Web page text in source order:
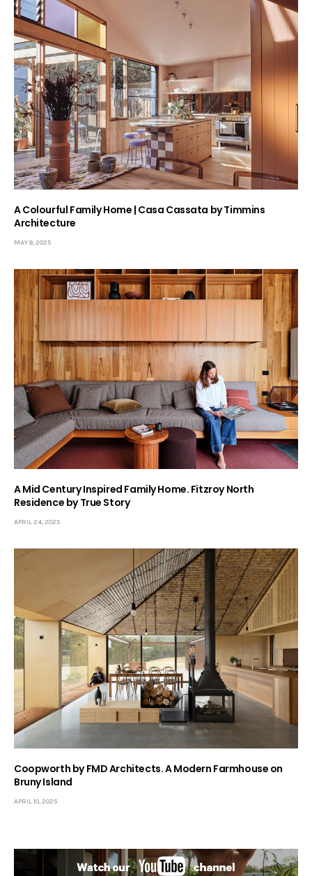
A Colourful Family Home | Casa Cassata by Timmins
Architecture
MAY 8, 2025
A Mid Century Inspired Family Home. Fitzroy North
Residence by True Story
APRIL 24, 2025
Coopworth by FMD Architects. A Modern Farmhouse on
Bruny Island
APRIL 10, 2025